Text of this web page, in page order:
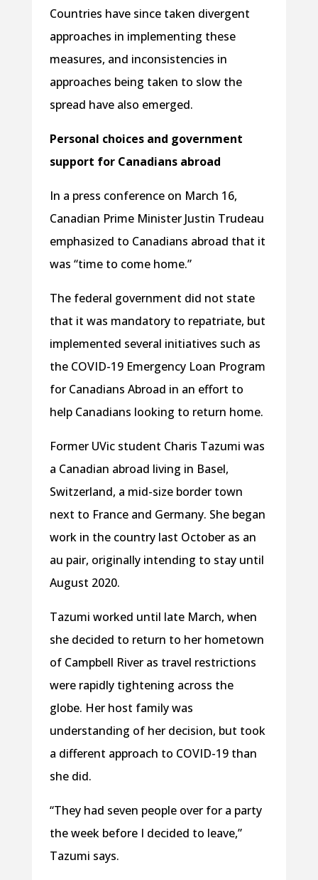
Countries have since taken divergent
approaches in implementing these
measures, and inconsistencies in
approaches being taken to slow the
spread have also emerged.
Personal choices and government
support for Canadians abroad
In a press conference on March 16,
Canadian Prime Minister Justin Trudeau
emphasized to Canadians abroad that it
was “time to come home.”
The federal government did not state
that it was mandatory to repatriate, but
implemented several initiatives such as
the COVID-19 Emergency Loan Program
for Canadians Abroad in an effort to
help Canadians looking to return home.
Former UVic student Charis Tazumi was
a Canadian abroad living in Basel,
Switzerland, a mid-size border town
next to France and Germany. She began
work in the country last October as an
au pair, originally intending to stay until
August 2020.
Tazumi worked until late March, when
she decided to return to her hometown
of Campbell River as travel restrictions
were rapidly tightening across the
globe. Her host family was
understanding of her decision, but took
a different approach to COVID-19 than
she did.
“They had seven people over for a party
the week before I decided to leave,”
Tazumi says.